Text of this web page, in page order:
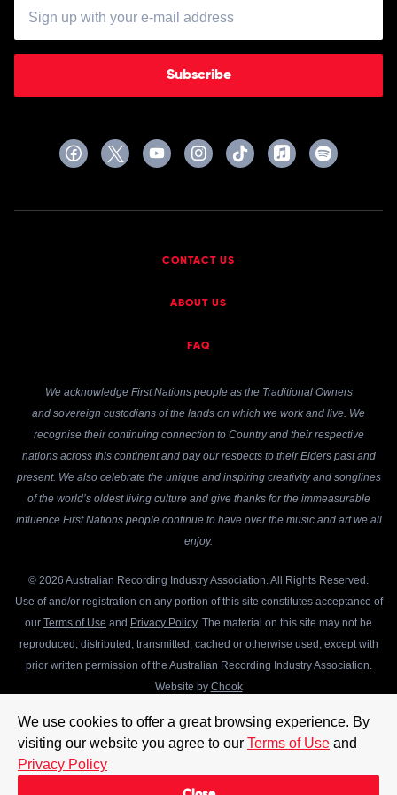
We use cookies to offer a great browsing experience. By
visiting our website you agree to our Terms of Use and
Privacy Policy
Subscribe
CONTACT US
ABOUT US
FAQ
We acknowledge First Nations people as the Traditional Owners
and sovereign custodians of the lands on which we work and live. We
recognise their continuing connection to Country and their respective
nations across this continent and pay our respects to their Elders past and
present. We also celebrate the unique and inspiring creativity and songlines
of the world’s oldest living culture and give thanks for the immeasurable
influence First Nations people continue to have over the music and art we all
enjoy.
© 2026 Australian Recording Industry Association. All Rights Reserved.
Use of and/or registration on any portion of this site constitutes acceptance of
our Terms of Use and Privacy Policy. The material on this site may not be
reproduced, distributed, transmitted, cached or otherwise used, except with
prior written permission of the Australian Recording Industry Association.
Website by Chook